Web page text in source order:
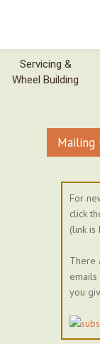
Servicing &
Wheel Building
Mailing
For
click
(link is
There
you